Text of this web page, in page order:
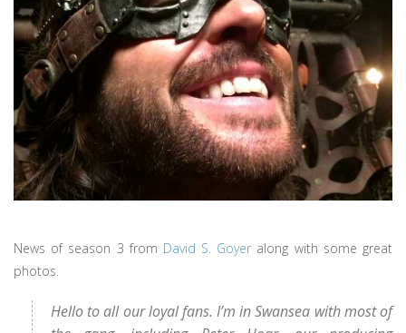
News of season 3 from David S. Goyer along with some great
photos.
Hello to all our loyal fans. I’m in Swansea with most of